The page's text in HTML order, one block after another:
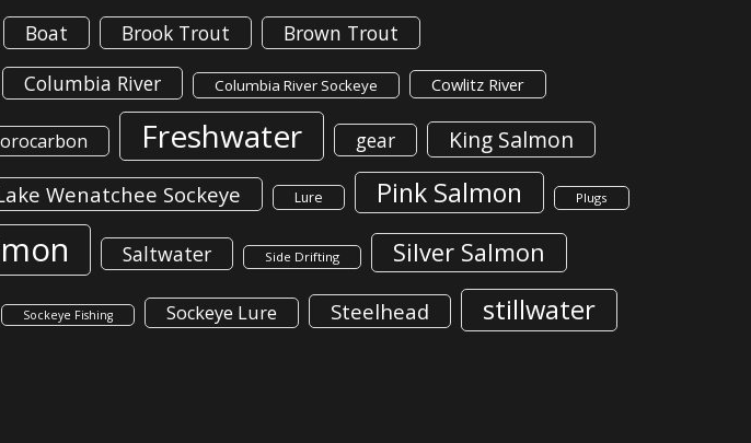
Boat Brook Trout Brown Trout
Columbia River Columbia River Sockeye Cowlitz River
Freshwater gear King Salmon
Wenatchee Sockeye Lure Pink Salmon Plugs
Saltwater Side Drifting Silver Salmon
Sockeye Fishing Sockeye Lure Steelhead stillwater